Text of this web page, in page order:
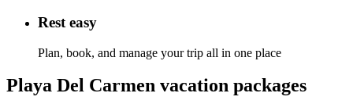
Rest easy
Plan, book, and manage your trip all in one place
Playa Del Carmen vacation packages